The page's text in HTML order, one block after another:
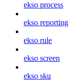
ekso process
ekso reporting
ekso rule
ekso screen
ekso sku